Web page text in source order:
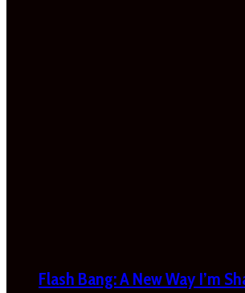
Flash Bang: A New Way I’m